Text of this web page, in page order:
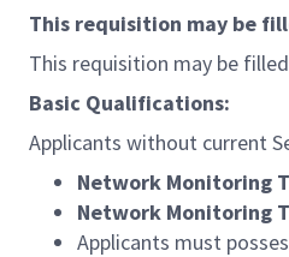
This requisition may be
This requisition may be
Basic Qualifications:
Applicants without current
Network Monitoring
Network Monitoring
Applicants must